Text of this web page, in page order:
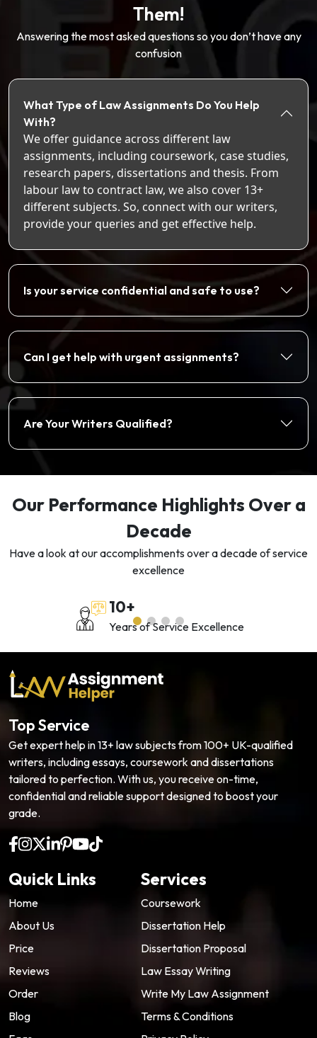
Them!
Answering the most asked questions so you don’t have any
confusion
What Type of Law Assignments Do You Help
With?
We offer guidance across different law
assignments, including coursework, case studies,
research papers, dissertations and thesis. From
labour law to contract law, we also cover 13+
different subjects. So, connect with our writers,
provide your queries and get effective help.
Is your service confidential and safe to use?
Can I get help with urgent assignments?
Are Your Writers Qualified?
Our Performance Highlights Over a
Decade
Have a look at our accomplishments over a decade of service
excellence
10+
Years of Service Excellence
Top Service
Get expert help in 13+ law subjects from 100+ UK-qualified
writers, including essays, coursework and dissertations
tailored to perfection. With us, you receive on-time,
confidential and reliable support designed to boost your
grade.
Quick Links
Home
About Us
Price
Reviews
Order
Blog
Services
Coursework
Dissertation Help
Dissertation Proposal
Law Essay Writing
Write My Law Assignment
Terms & Conditions